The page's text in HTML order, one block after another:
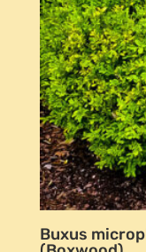
Buxus